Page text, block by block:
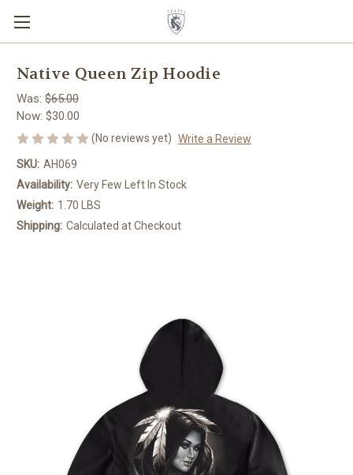
Native Queen Zip Hoodie
Was: $65.00
Now: $30.00
(No reviews yet) Write a Review
SKU: AH069
Availability: Very Few Left In Stock
Weight: 1.70 LBS
Shipping: Calculated at Checkout